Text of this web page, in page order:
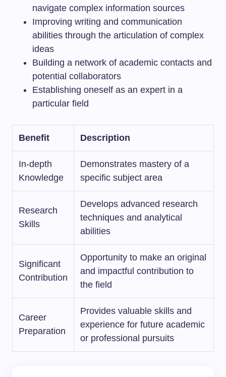
navigate complex information sources
Improving writing and communication
abilities through the articulation of complex
ideas
Building a network of academic contacts and
potential collaborators
Establishing oneself as an expert in a
particular field
Benefit Description
In-depth
Knowledge
Demonstrates mastery of a
specific subject area
Research
Skills
Develops advanced research
techniques and analytical
abilities
Significant
Contribution
Opportunity to make an original
and impactful contribution to
the field
Career
Preparation
Provides valuable skills and
experience for future academic
or professional pursuits